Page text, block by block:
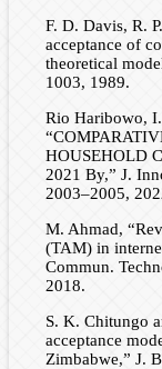
F. D. Davis, R.
acceptance of
theoretical
1003, 1989.
Rio Haribowo,
HOUSEHOLD
2021 By,” J.
2003–2005,
M. Ahmad,
(TAM) in
Commun.
2018.
S. K. Chitungo
acceptance
Zimbabwe,” J.